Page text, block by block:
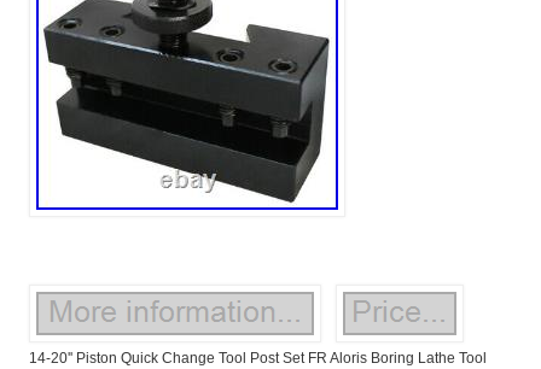
14-20'' Piston Quick Change Tool Post Set FR Aloris Boring Lathe Tool